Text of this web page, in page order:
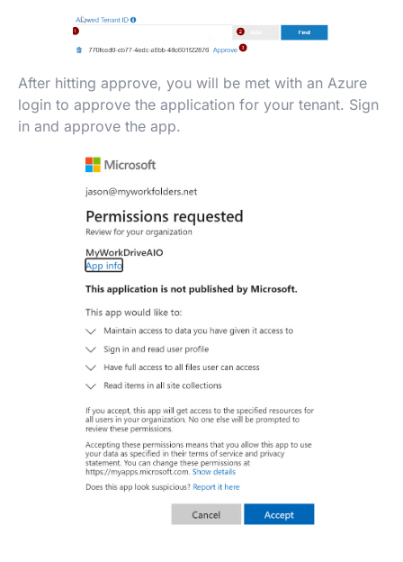
After hitting approve, you will be met with an Azure
login to approve the application for your tenant. Sign
in and approve the app.